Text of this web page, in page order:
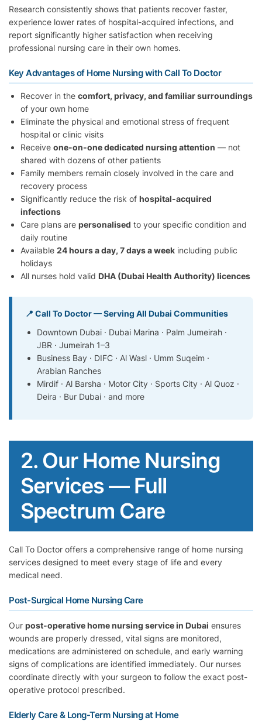
Research consistently shows that patients recover faster,
experience lower rates of hospital-acquired infections, and
report significantly higher satisfaction when receiving
professional nursing care in their own homes.
Key Advantages of Home Nursing with Call To Doctor
Recover in the comfort, privacy, and familiar surroundings
of your own home
Eliminate the physical and emotional stress of frequent
hospital or clinic visits
Receive one-on-one dedicated nursing attention — not
shared with dozens of other patients
Family members remain closely involved in the care and
recovery process
Significantly reduce the risk of hospital-acquired
infections
Care plans are personalised to your specific condition and
daily routine
Available 24 hours a day, 7 days a week including public
holidays
All nurses hold valid DHA (Dubai Health Authority) licences
📍 Call To Doctor — Serving All Dubai Communities
Downtown Dubai · Dubai Marina · Palm Jumeirah ·
JBR · Jumeirah 1–3
Business Bay · DIFC · Al Wasl · Umm Suqeim ·
Arabian Ranches
Mirdif · Al Barsha · Motor City · Sports City · Al Quoz ·
Deira · Bur Dubai · and more
2. Our Home Nursing
Services — Full
Spectrum Care
Call To Doctor offers a comprehensive range of home nursing
services designed to meet every stage of life and every
medical need.
Post-Surgical Home Nursing Care
Our post-operative home nursing service in Dubai ensures
wounds are properly dressed, vital signs are monitored,
medications are administered on schedule, and early warning
signs of complications are identified immediately. Our nurses
coordinate directly with your surgeon to follow the exact post-
operative protocol prescribed.
Elderly Care & Long-Term Nursing at Home